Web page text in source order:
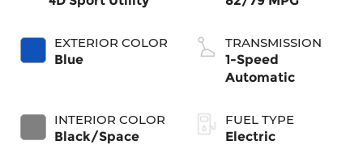
EXTERIOR COLOR
Blue
INTERIOR COLOR
Black/Space
TRANSMISSION
1-Speed
Automatic
FUEL TYPE
Electric